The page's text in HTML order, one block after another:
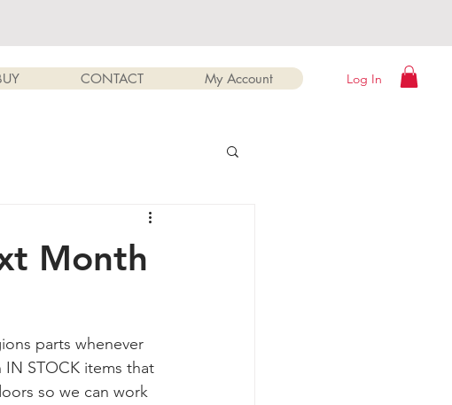
CONTACT My Account Log In
Month
parts whenever
STOCK items that
so we can work